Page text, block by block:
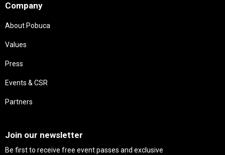
Company
About Pobuca
Values
Press
Events & CSR
Partners
Join our newsletter
Be first to receive free event passes and exclusive